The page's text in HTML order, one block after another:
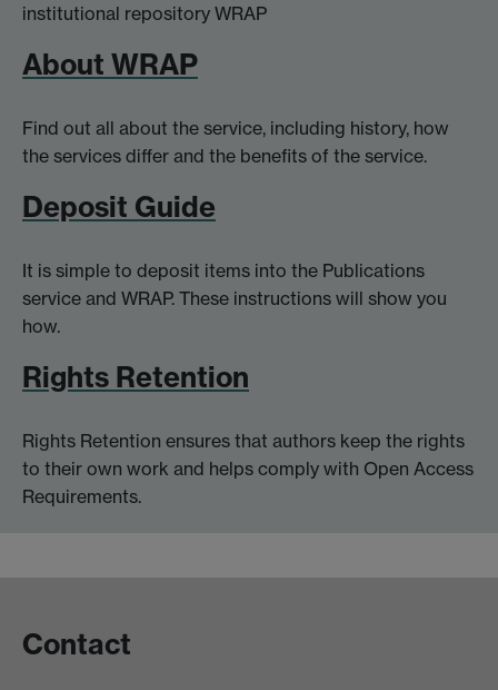
institutional repository WRAP
About WRAP
Find out all about the service, including history, how
the services differ and the benefits of the service.
Deposit Guide
It is simple to deposit items into the Publications
service and WRAP. These instructions will show you
how.
Rights Retention
Rights Retention ensures that authors keep the rights
to their own work and helps comply with Open Access
Requirements.
Contact